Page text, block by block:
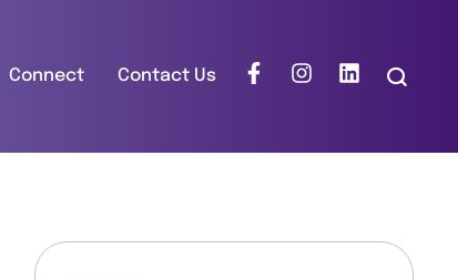
Connect Contact Us